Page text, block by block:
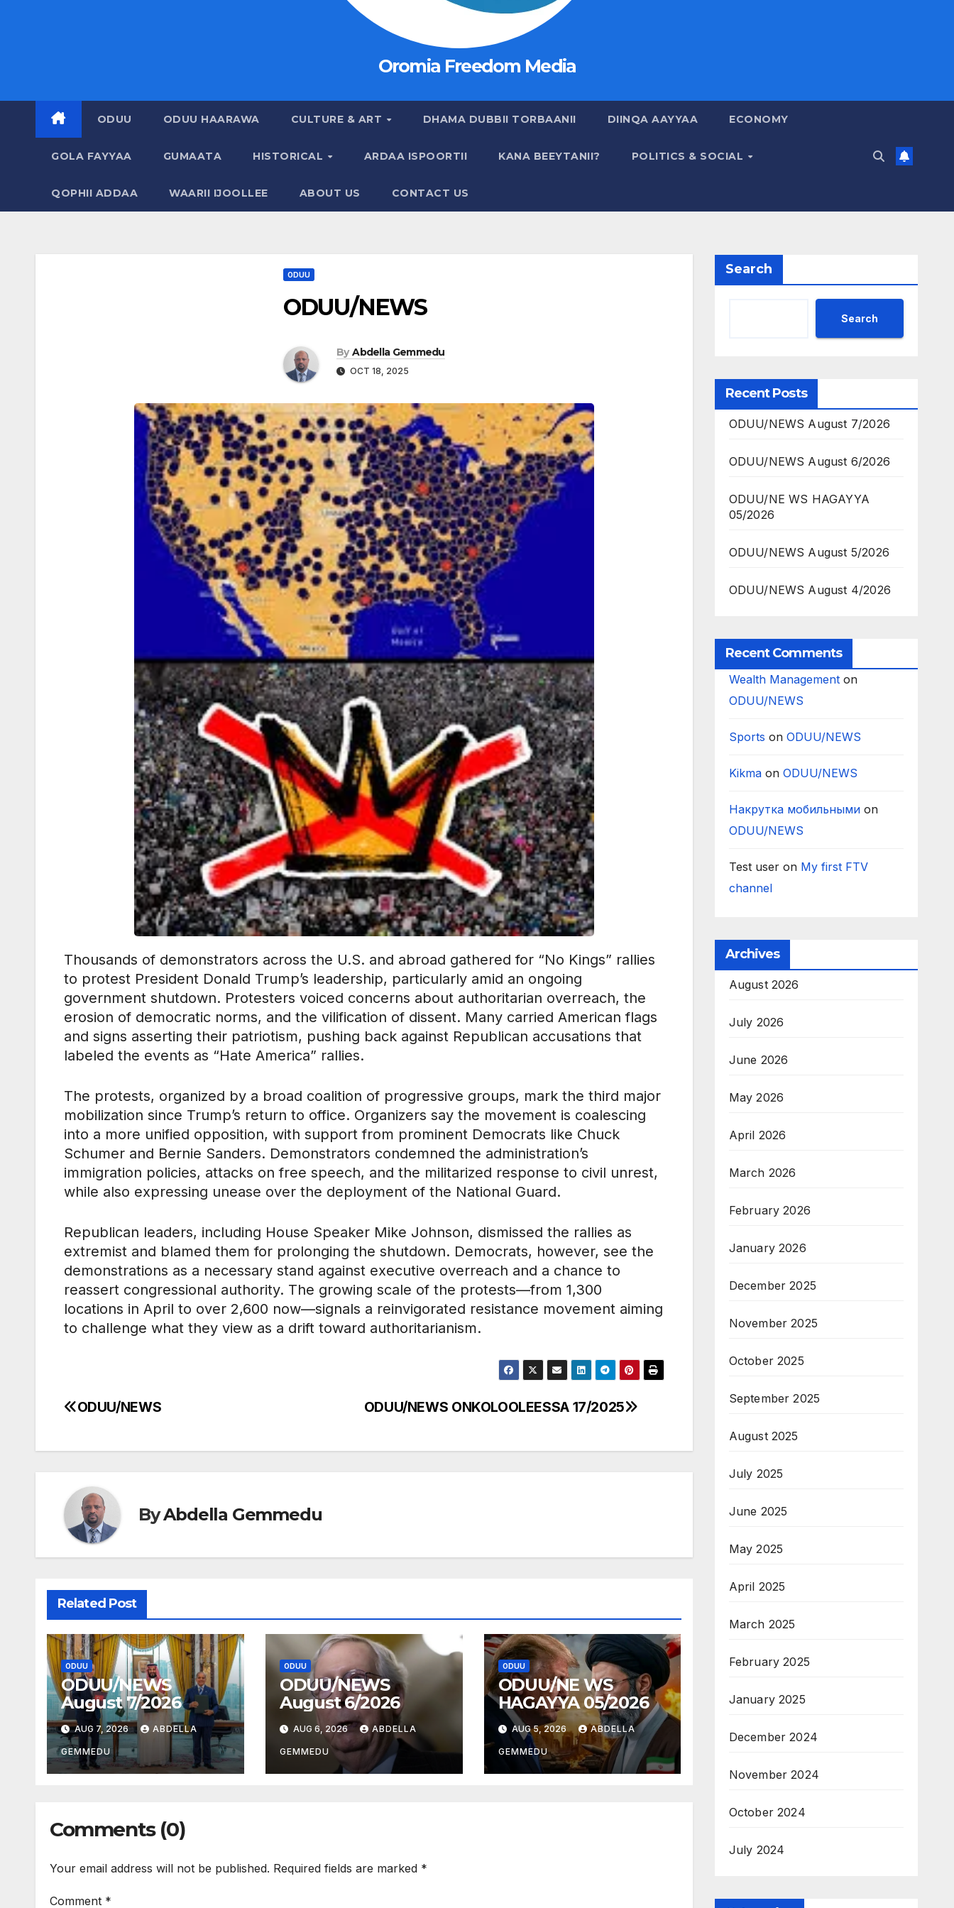
Oromia Freedom Media
ODUU ODUU HAARAWA CULTURE & ART DHAMA DUBBII TORBAANII DIINQA AAYYAA ECONOMY
GOLA FAYYAA GUMAATA HISTORICAL ARDAA ISPOORTII KANA BEEYTANII? POLITICS & SOCIAL
QOPHII ADDAA WAARII IJOOLLEE ABOUT US CONTACT US
ODUU
ODUU/NEWS
By Abdella Gemmedu
OCT 18, 2025
Thousands of demonstrators across the U.S. and abroad gathered for “No Kings” rallies
to protest President Donald Trump’s leadership, particularly amid an ongoing
government shutdown. Protesters voiced concerns about authoritarian overreach, the
erosion of democratic norms, and the vilification of dissent. Many carried American flags
and signs asserting their patriotism, pushing back against Republican accusations that
labeled the events as “Hate America” rallies.
The protests, organized by a broad coalition of progressive groups, mark the third major
mobilization since Trump’s return to office. Organizers say the movement is coalescing
into a more unified opposition, with support from prominent Democrats like Chuck
Schumer and Bernie Sanders. Demonstrators condemned the administration’s
immigration policies, attacks on free speech, and the militarized response to civil unrest,
while also expressing unease over the deployment of the National Guard.
Republican leaders, including House Speaker Mike Johnson, dismissed the rallies as
extremist and blamed them for prolonging the shutdown. Democrats, however, see the
demonstrations as a necessary stand against executive overreach and a chance to
reassert congressional authority. The growing scale of the protests—from 1,300
locations in April to over 2,600 now—signals a reinvigorated resistance movement aiming
to challenge what they view as a drift toward authoritarianism.
Post
ODUU/NEWS ONKOLOOLEESSA 17/2025
ODUU/NEWS
ByAbdella Gemmedu
Related Post
ODUU
ODUU/NEWS
August 7/2026
AUG 7, 2026 ABDELLA
GEMMEDU
ODUU
ODUU/NEWS
August 6/2026
AUG 6, 2026 ABDELLA
GEMMEDU
ODUU
ODUU/NE WS
HAGAYYA 05/2026
AUG 5, 2026 ABDELLA
GEMMEDU
Comments (0)
Your email address will not be published. Required fields are marked *
Comment *
Search
Search
Recent Posts
ODUU/NEWS August 7/2026
ODUU/NEWS August 6/2026
ODUU/NE WS HAGAYYA
05/2026
ODUU/NEWS August 5/2026
ODUU/NEWS August 4/2026
Recent Comments
Wealth Managementon
ODUU/NEWS
Sports on ODUU/NEWS
Kikmaon ODUU/NEWS
Накрутка мобильнымиon
ODUU/NEWS
Test useron My first FTV
channel
Archives
August 2026
July 2026
June 2026
May 2026
April 2026
March 2026
February 2026
January 2026
December 2025
November 2025
October 2025
September 2025
August 2025
July 2025
June 2025
May 2025
April 2025
March 2025
February 2025
January 2025
December 2024
November 2024
October 2024
July 2024